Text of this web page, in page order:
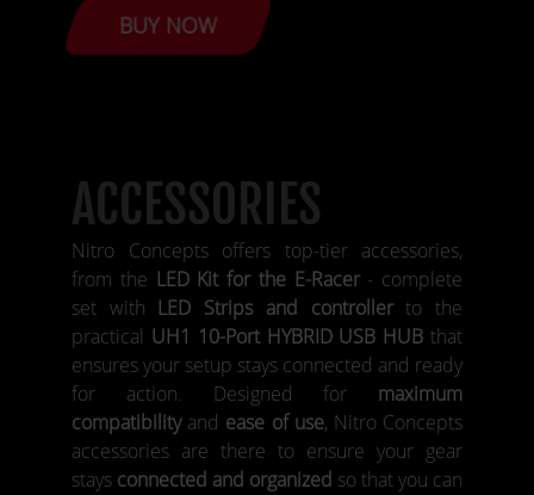
BUY NOW
ACCESSORIES
Nitro Concepts offers top-tier accessories,
from the LED Kit for the E-Racer- complete
set with LED Strips and controllerto the
practical UH1 10-Port HYBRID USB HUB that
ensures your setup stays connected and ready
for action. Designed for maximum
compatibilityand ease of use, Nitro Concepts
accessories are there to ensure your gear
stays connected and organized so that you can